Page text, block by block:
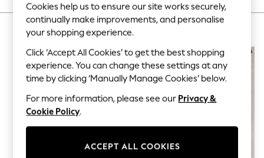
New: This Week
New: NEXT
Top Picks
Trending On Social
Polka Dots
Summer Textures
Blues & Chambrays
Summer Whites
Chocolate Brown
Linen Collection
New Season Workwear
Back To College
Autumn Must Haves
The Occasion Shop
WOMEN'S SLIPPERS WHISTLES
Cookies help us to ensure our site works securely,
continually make improvements, and personalise
your shopping experience.
Click ‘Accept All Cookies’ to get the best shopping
experience. You can change these settings at any
time by clicking ‘Manually Manage Cookies’ below.
For more information, please see our Privacy &
Cookie Policy.
ACCEPT ALL COOKIES